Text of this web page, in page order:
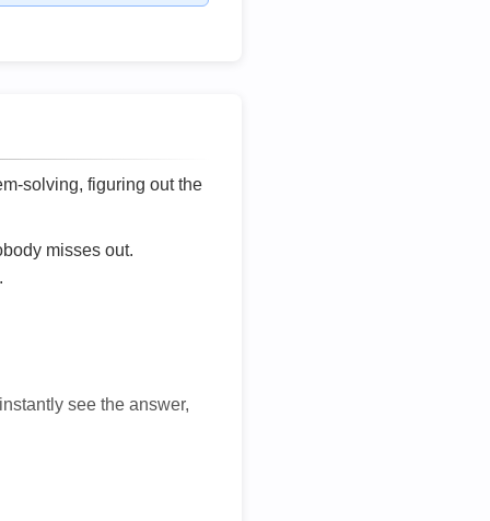
solving, figuring out the
misses out.
see the answer,